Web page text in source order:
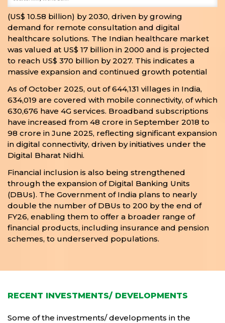
(US$ 10.58 billion) by 2030, driven by growing
demand for remote consultation and digital
healthcare solutions. The Indian healthcare market
was valued at US$ 17 billion in 2000 and is projected
to reach US$ 370 billion by 2027. This indicates a
massive expansion and continued growth potential
As of October 2025, out of 644,131 villages in India,
634,019 are covered with mobile connectivity, of which
630,676 have 4G services. Broadband subscriptions
have increased from 48 crore in September 2018 to
98 crore in June 2025, reflecting significant expansion
in digital connectivity, driven by initiatives under the
Digital Bharat Nidhi.
Financial inclusion is also being strengthened
through the expansion of Digital Banking Units
(DBUs). The Government of India plans to nearly
double the number of DBUs to 200 by the end of
FY26, enabling them to offer a broader range of
financial products, including insurance and pension
schemes, to underserved populations.
RECENT INVESTMENTS/ DEVELOPMENTS
Some of the investments/ developments in the